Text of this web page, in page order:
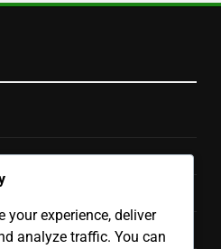
your experience, deliver
analyze traffic. You can